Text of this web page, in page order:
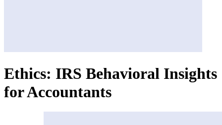
Ethics: IRS Behavioral Insights
for Accountants